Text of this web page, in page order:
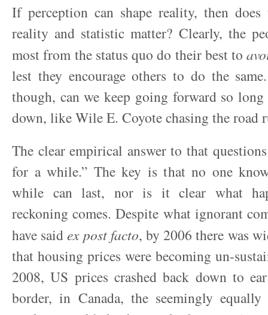
If perception can shape reality, then does
reality and statistic matter? Clearly, the
most from the status quo do their best to
lest they encourage others to do the
though, can we keep going forward so long
down, like Wile E. Coyote chasing the road
The clear empirical answer to that
for a while.” The key is that no one
while can last, nor is it clear what
reckoning comes. Despite what ignorant
have saidex post facto, by 2006 there was
that housing prices were becoming un-
2008, US prices crashed back down to
border, in Canada, the seemingly